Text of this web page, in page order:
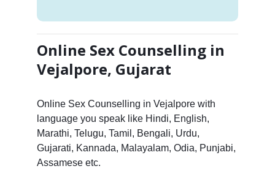
Online Sex Counselling in
Vejalpore, Gujarat
Online Sex Counselling in Vejalpore with
language you speak like Hindi, English,
Marathi, Telugu, Tamil, Bengali, Urdu,
Gujarati, Kannada, Malayalam, Odia, Punjabi,
Assamese etc.